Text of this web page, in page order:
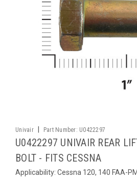
Univair Part Number: U0422297
U0422297 UNIVAIR REAR
BOLT - FITS CESSNA
Applicability: Cessna 120, 140 FAA-